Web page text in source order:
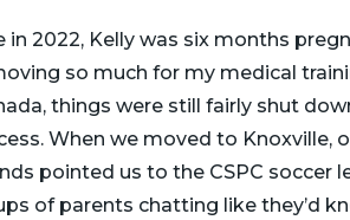
in 2022, Kelly was six months
so much for my medical
things were still fairly shut
When we moved to Knoxville,
pointed us to the CSPC soccer
of parents chatting like they’d